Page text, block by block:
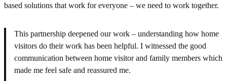
based solutions that work for everyone – we need to work together.
This partnership deepened our work – understanding how home
visitors do their work has been helpful. I witnessed the good
communication between home visitor and family members which
made me feel safe and reassured me.